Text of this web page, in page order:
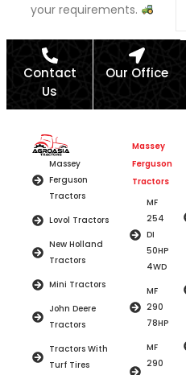
your requirements.
Contact
Us
Our Office
Massey
Ferguson
Tractors
Lovol Tractors
New Holland
Tractors
Mini Tractors
John Deere
Tractors
Tractors With
Turf Tires
Massey
Ferguson
Tractors
MF
254
DI
50HP
4WD
MF
290
78HP
MF
290